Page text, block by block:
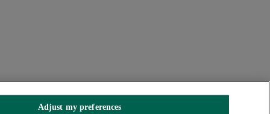
Adjust my preferences